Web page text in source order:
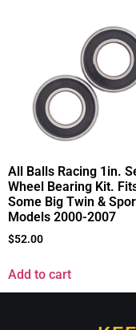
All Balls Racing 1in.
Wheel Bearing Kit.
Some Big Twin &
Models 2000-2007
$52.00
Add to cart